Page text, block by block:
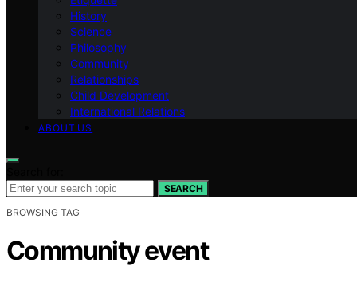
History
Science
Philosophy
Community
Relationships
Child Development
International Relations
ABOUT US
SEARCH
BROWSING TAG
Community event